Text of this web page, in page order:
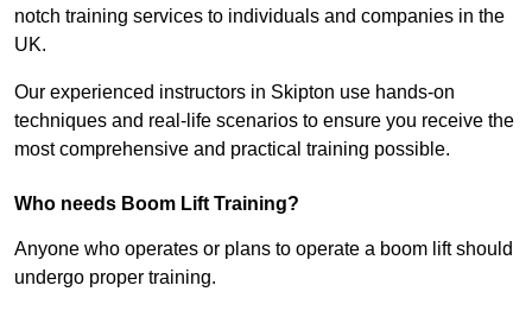
notch training services to individuals and companies in the
UK.
Our experienced instructors in Skipton use hands-on
techniques and real-life scenarios to ensure you receive the
most comprehensive and practical training possible.
Who needs Boom Lift Training?
Anyone who operates or plans to operate a boom lift should
undergo proper training.